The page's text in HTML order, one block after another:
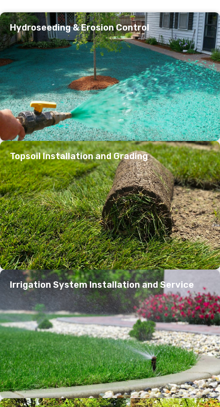
Hydroseeding & Erosion Control
Topsoil Installation and Grading
Irrigation System Installation and Service